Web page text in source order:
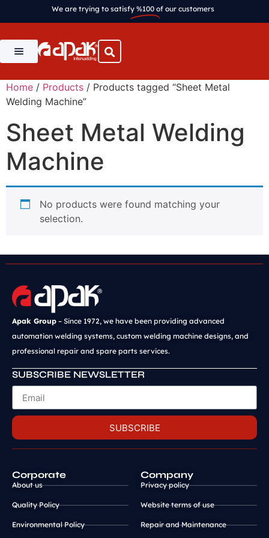
We are trying to satisfy %100 of our customers
Home / Products / Products tagged “Sheet Metal
Welding Machine”
Sheet Metal Welding
Machine
No products were found matching your
selection.
Apak Group – Since 1972, we have been providing advanced
automation welding systems, custom welding machine designs, and
professional repair and spare parts services.
SUBSCRIBE NEWSLETTER
SUBSCRIBE
Corporate
About us
Quality Policy
Environmental Policy
Company
Privacy policy
Website terms of use
Repair and Maintenance